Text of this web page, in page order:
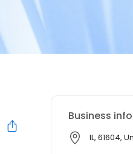
Business
IL, 61604,